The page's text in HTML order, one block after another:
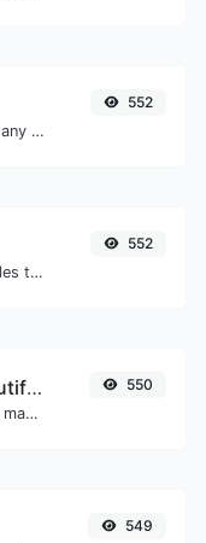
Generate an MD4 hash for any string input.
552
Easily convert ICO image files to JPG.
552
JSON validator & beautifier
Validate JSON content and make it looks good.
550
549